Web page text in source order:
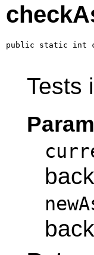
public static int
Tests